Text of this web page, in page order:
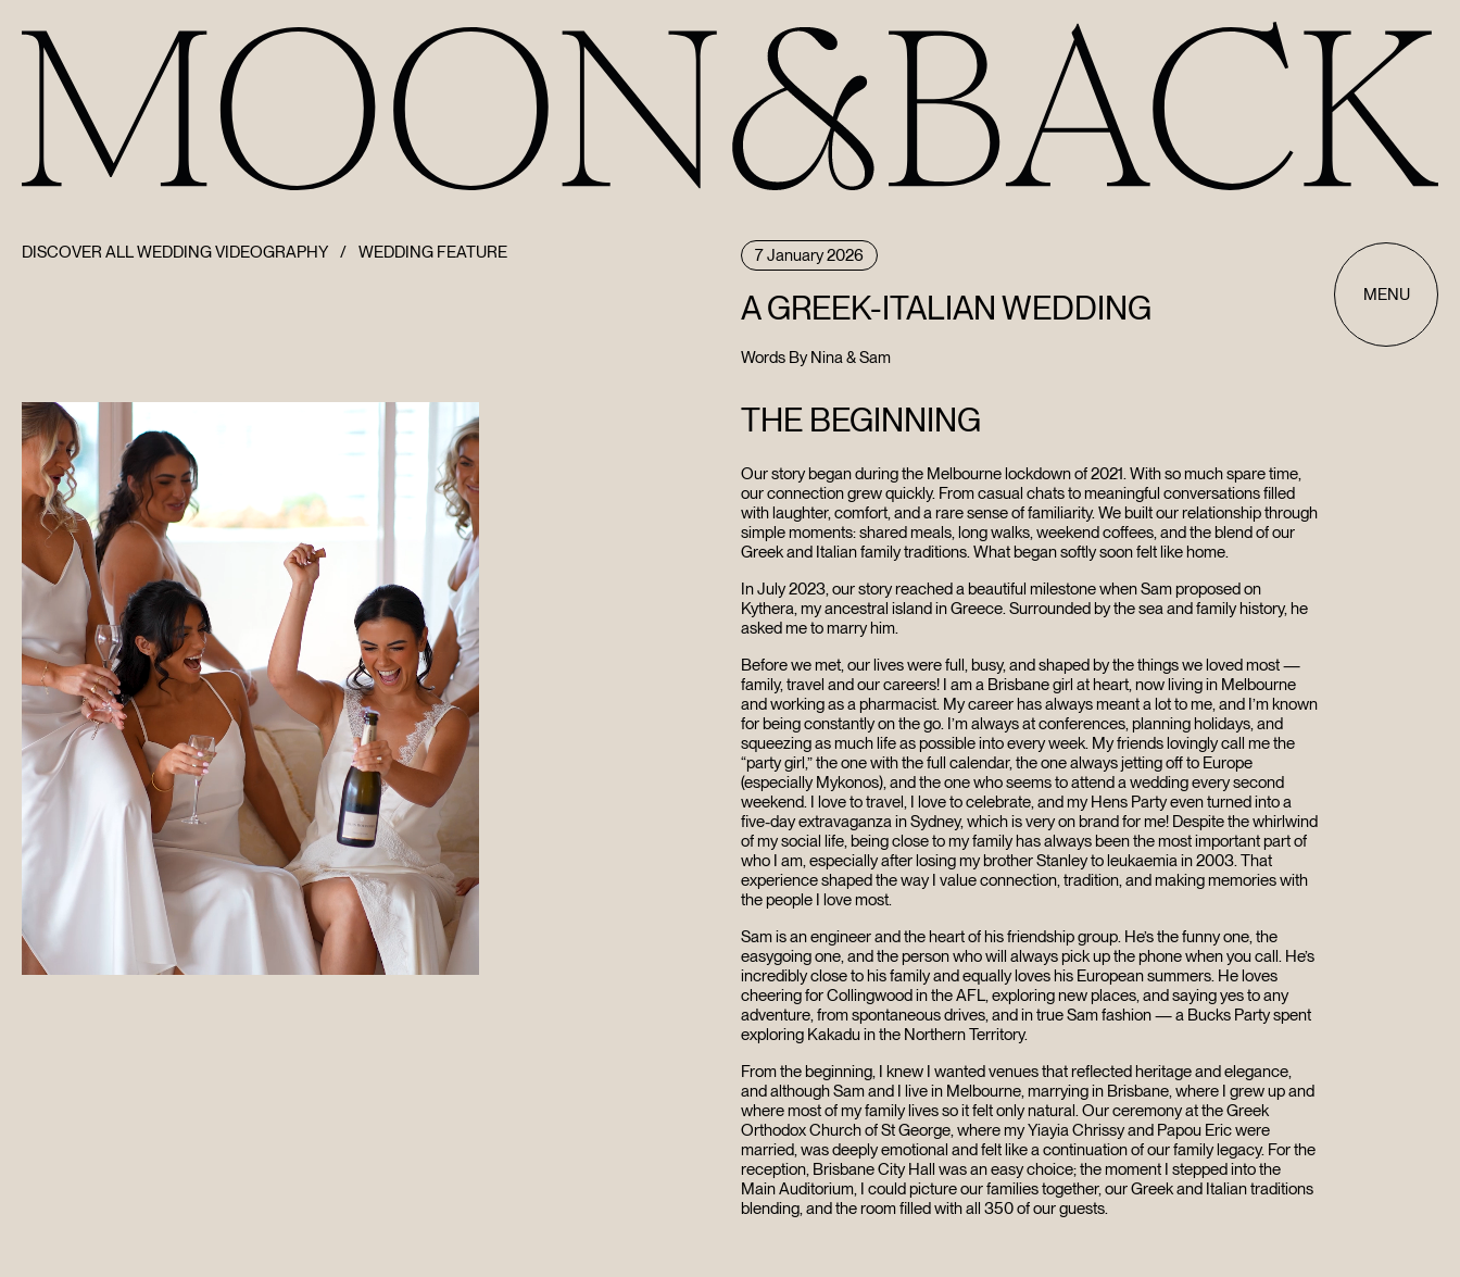
MENU
DISCOVER ALL WEDDING VIDEOGRAPHY / WEDDING FEATURE 7 January 2026
A GREEK-ITALIAN WEDDING
Words By Nina & Sam
THE BEGINNING
Our story began during the Melbourne lockdown of 2021. With so much spare time,
our connection grew quickly. From casual chats to meaningful conversations filled
with laughter, comfort, and a rare sense of familiarity. We built our relationship through
simple moments: shared meals, long walks, weekend coffees, and the blend of our
Greek and Italian family traditions. What began softly soon felt like home.
In July 2023, our story reached a beautiful milestone when Sam proposed on
Kythera, my ancestral island in Greece. Surrounded by the sea and family history, he
asked me to marry him.
Before we met, our lives were full, busy, and shaped by the things we loved most —
family, travel and our careers! I am a Brisbane girl at heart, now living in Melbourne
and working as a pharmacist. My career has always meant a lot to me, and I’m known
for being constantly on the go. I’m always at conferences, planning holidays, and
squeezing as much life as possible into every week. My friends lovingly call me the
“party girl,” the one with the full calendar, the one always jetting off to Europe
(especially Mykonos), and the one who seems to attend a wedding every second
weekend. I love to travel, I love to celebrate, and my Hens Party even turned into a
five-day extravaganza in Sydney, which is very on brand for me! Despite the whirlwind
of my social life, being close to my family has always been the most important part of
who I am, especially after losing my brother Stanley to leukaemia in 2003. That
experience shaped the way I value connection, tradition, and making memories with
the people I love most.
Sam is an engineer and the heart of his friendship group. He’s the funny one, the
easygoing one, and the person who will always pick up the phone when you call. He’s
incredibly close to his family and equally loves his European summers. He loves
cheering for Collingwood in the AFL, exploring new places, and saying yes to any
adventure, from spontaneous drives, and in true Sam fashion — a Bucks Party spent
exploring Kakadu in the Northern Territory.
From the beginning, I knew I wanted venues that reflected heritage and elegance,
and although Sam and I live in Melbourne, marrying in Brisbane, where I grew up and
where most of my family lives so it felt only natural. Our ceremony at the Greek
Orthodox Church of St George, where my Yiayia Chrissy and Papou Eric were
married, was deeply emotional and felt like a continuation of our family legacy. For the
reception, Brisbane City Hall was an easy choice; the moment I stepped into the
Main Auditorium, I could picture our families together, our Greek and Italian traditions
blending, and the room filled with all 350 of our guests.